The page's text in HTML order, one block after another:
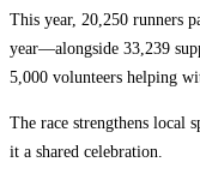
This year, 20,250 runners
year—alongside 33,239
5,000 volunteers helping
The race strengthens local
it a shared celebration.